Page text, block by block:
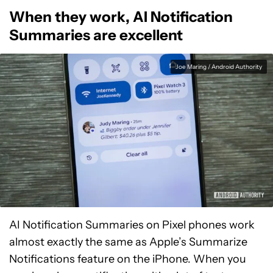
When they work, AI Notification
Summaries are excellent
Joe Maring / Android Authority
AI Notification Summaries on Pixel phones work
almost exactly the same as Apple’s Summarize
Notifications feature on the iPhone. When you